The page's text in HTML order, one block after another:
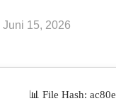
Veröffentlicht
Juni 15, 2026
📊 File Hash: